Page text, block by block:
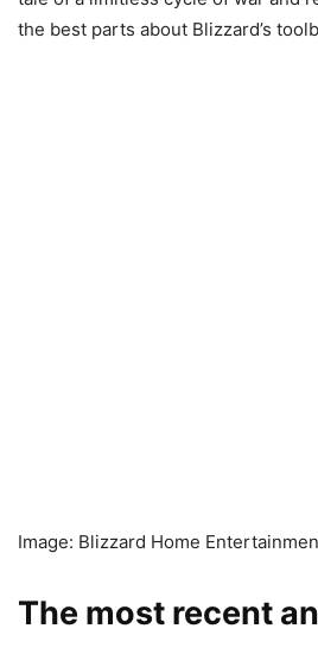
the best parts about Blizzard’s
Image: Blizzard Home
The most recent